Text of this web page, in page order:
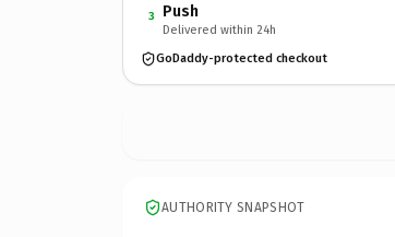
3 Push
Delivered within 24h
GoDaddy-protected checkout
AUTHORITY SNAPSHOT